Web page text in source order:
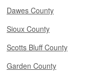
Dawes County
Sioux County
Scotts Bluff County
Garden County